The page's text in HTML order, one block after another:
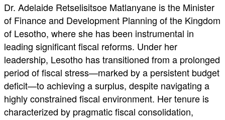
Dr. Adelaide Retselisitsoe Matlanyane is the Minister
of Finance and Development Planning of the Kingdom
of Lesotho, where she has been instrumental in
leading significant fiscal reforms. Under her
leadership, Lesotho has transitioned from a prolonged
period of fiscal stress—marked by a persistent budget
deficit—to achieving a surplus, despite navigating a
highly constrained fiscal environment. Her tenure is
characterized by pragmatic fiscal consolidation,